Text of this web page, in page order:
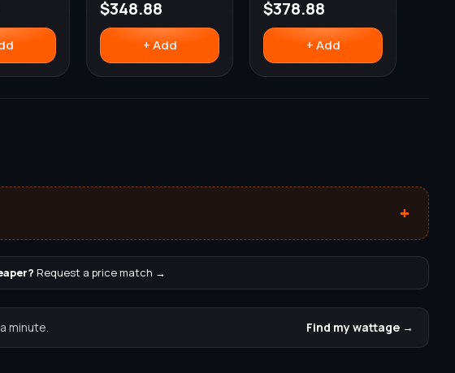
$348.88
+ Add
$378.88
+ Add
+
Request a price match →
minute. Find my wattage →